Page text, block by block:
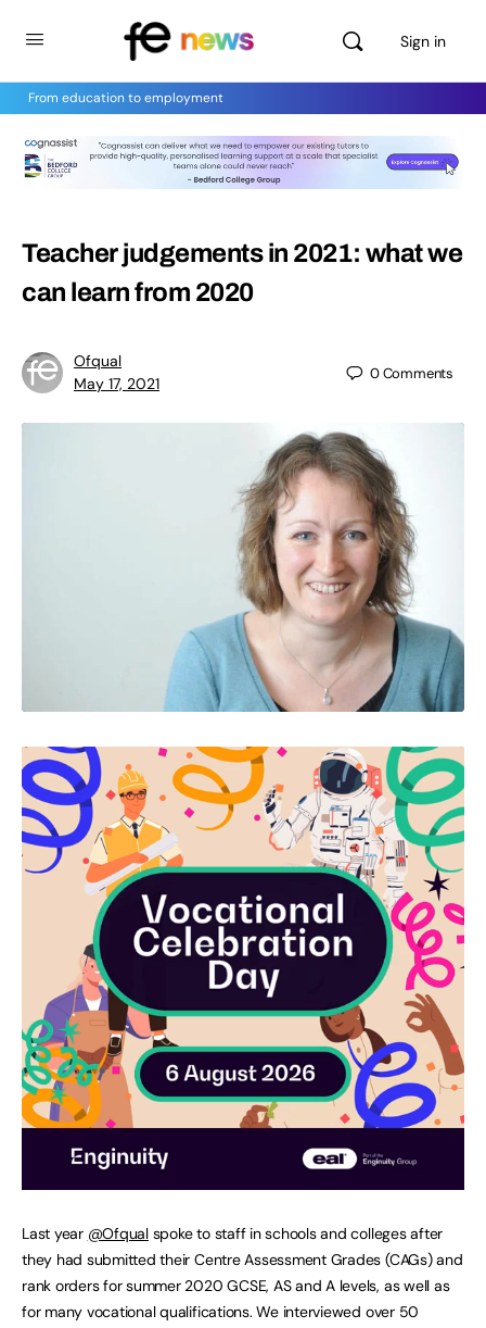
Sign in
From education to employment
Teacher judgements in 2021: what we
can learn from 2020
Ofqual
May 17, 2021
0Comments
Last year @Ofqualspoke to staff in schools and colleges after
they had submitted their Centre Assessment Grades (CAGs) and
rank orders for summer 2020 GCSE, AS and A levels, as well as
for many vocational qualifications. We interviewed over 50